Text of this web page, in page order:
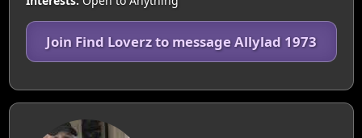
Join Find Loverz to message Allylad 1973